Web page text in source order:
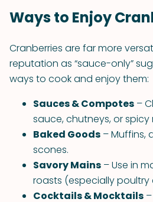
Ways to Enjoy
Cranberries are far more
reputation as “sauce-only”
ways to cook and enjoy them:
Sauces & Compotes –
sauce, chutneys, or spicy
Baked Goods – Muffins,
scones.
Savory Mains – Use in
roasts (especially poultry
Cocktails & Mocktails